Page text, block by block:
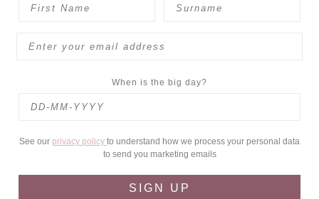
When is the big day?
See our privacy policy to understand how we process your personal data
to send you marketing emails
SIGN UP